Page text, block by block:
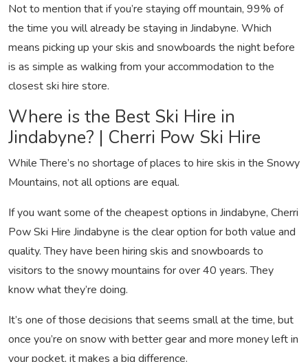
Not to mention that if you’re staying off mountain, 99% of
the time you will already be staying in Jindabyne. Which
means picking up your skis and snowboards the night before
is as simple as walking from your accommodation to the
closest ski hire store.
Where is the Best Ski Hire in
Jindabyne? | Cherri Pow Ski Hire
While There’s no shortage of places to hire skis in the Snowy
Mountains, not all options are equal.
If you want some of the cheapest options in Jindabyne, Cherri
Pow Ski Hire Jindabyne is the clear option for both value and
quality. They have been hiring skis and snowboards to
visitors to the snowy mountains for over 40 years. They
know what they’re doing.
It’s one of those decisions that seems small at the time, but
once you’re on snow with better gear and more money left in
your pocket, it makes a big difference.